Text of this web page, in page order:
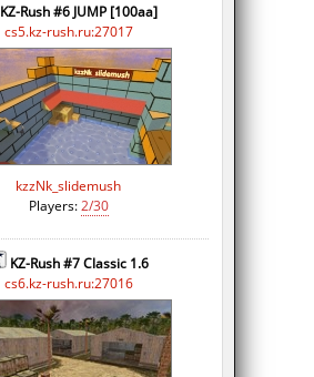
KZ-Rush #6 JUMP [100aa]
cs5.kz-rush.ru:27017
kzzNk_slidemush
Players:2/30
KZ-Rush #7 Classic 1.6
cs6.kz-rush.ru:27016